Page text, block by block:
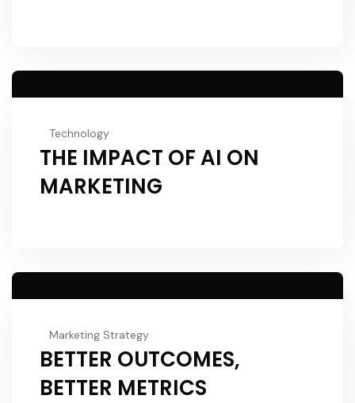
Technology
THE IMPACT OF AI ON
MARKETING
Marketing Strategy
BETTER OUTCOMES,
BETTER METRICS